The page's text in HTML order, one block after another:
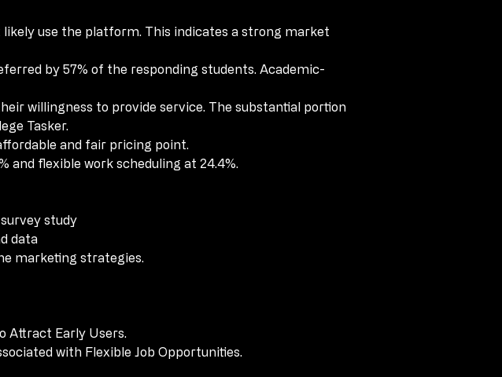
use the platform. This indicates a strong market
by 57% of the responding students. Academic-
willingness to provide service. The substantial portion
Tasker.
and fair pricing point.
and flexible work scheduling at 24.4%.
study
data
marketing strategies.
Attract Early Users.
with Flexible Job Opportunities.
use the platform. This indicates a strong market
by 57% of the responding students. Academic-
willingness to provide service. The substantial portion
Tasker.
and fair pricing point.
and flexible work scheduling at 24.4%.
study
data
marketing strategies.
Attract Early Users.
with Flexible Job Opportunities.